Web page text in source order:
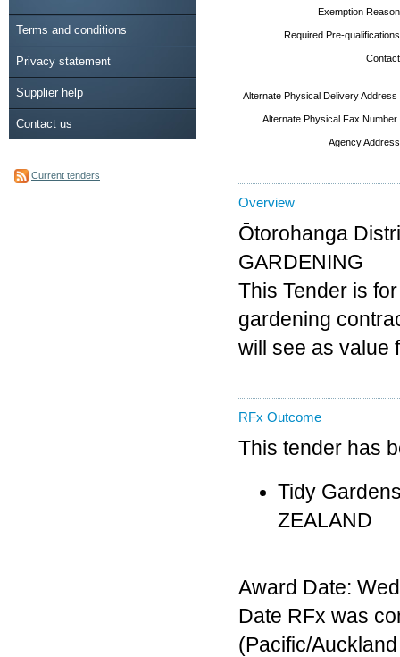
Terms and conditions
Privacy statement
Supplier help
Contact us
Current tenders
Exemption
Required Pre-
Alternate Physical Delivery
Alternate Physical Fax
Agency
Overview
Ōtorohanga
GARDENING
This Tender is
gardening
will see as value
RFx Outcome
This tender has
Tidy
ZEALAND
Award Date:
Date RFx was
(Pacific/